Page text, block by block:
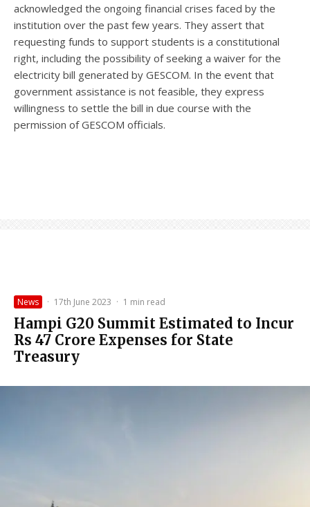
acknowledged the ongoing financial crises faced by the
institution over the past few years. They assert that
requesting funds to support students is a constitutional
right, including the possibility of seeking a waiver for the
electricity bill generated by GESCOM. In the event that
government assistance is not feasible, they express
willingness to settle the bill in due course with the
permission of GESCOM officials.
News · 17th June 2023 · 1 min read
Hampi G20 Summit Estimated to Incur
Rs 47 Crore Expenses for State
Treasury